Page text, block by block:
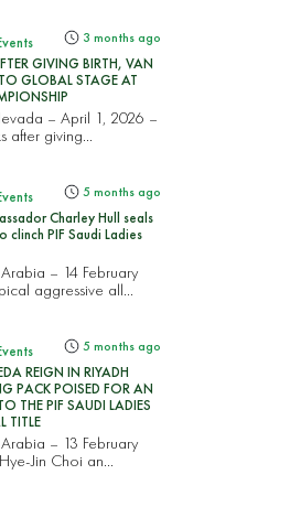
3 months ago
GIVING BIRTH, VAN
GLOBAL STAGE AT
– April 1, 2026 –
after giving...
5 months ago
Charley Hull seals
clinch PIF Saudi Ladies
– 14 February
aggressive all...
5 months ago
REIGN IN RIYADH
PACK POISED FOR AN
THE PIF SAUDI LADIES
TITLE
– 13 February
Jin Choi an...